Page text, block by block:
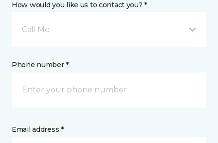
How would you like us to contact you? *
Call Me
Phone number *
Email address *